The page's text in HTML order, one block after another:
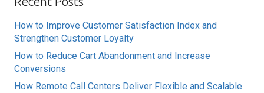
How to Improve Customer Satisfaction Index and
Strengthen Customer Loyalty
How to Reduce Cart Abandonment and Increase
Conversions
How Remote Call Centers Deliver Flexible and Scalable